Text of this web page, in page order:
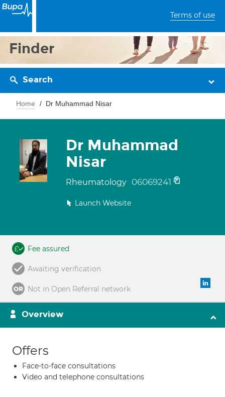
Terms of use
Finder
Search
Home Dr Muhammad Nisar
Dr Muhammad
Nisar
Rheumatology 06069241
Launch Website
Fee assured
Awaiting verification
Not in Open Referral network
Overview
Offers
Face-to-face consultations
Video and telephone consultations